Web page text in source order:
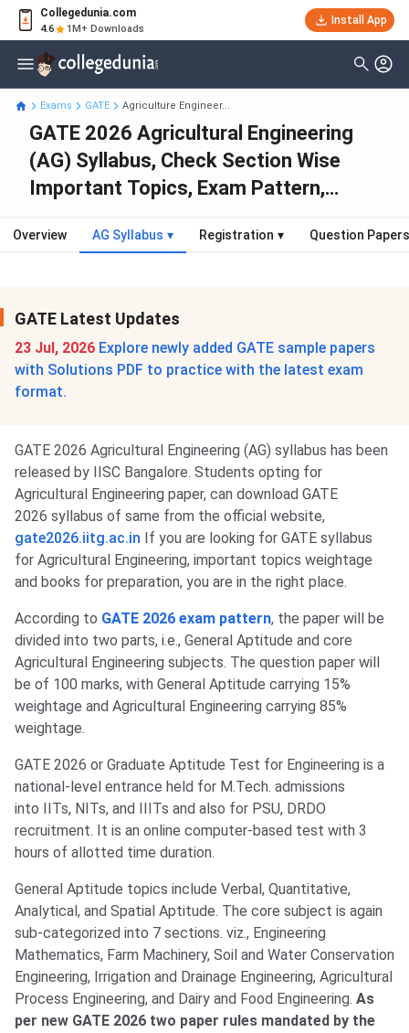
Collegedunia.com
4.6 1M+ Downloads
Install App
Exams GATE Agriculture Engineer...
GATE 2026 Agricultural Engineering
(AG) Syllabus, Check Section Wise
Important Topics, Exam Pattern,
Overview AG Syllabus ▾ Registration ▾ Question Papers
GATE Latest Updates
23 Jul, 2026 Explore newly added GATE sample papers
with Solutions PDF to practice with the latest exam
format.
GATE 2026 Agricultural Engineering (AG) syllabus has been
released by IISC Bangalore. Students opting for
Agricultural Engineering paper, can download GATE
2026 syllabus of same from the official website,
gate2026.iitg.ac.in If you are looking for GATE syllabus
for Agricultural Engineering, important topics weightage
and books for preparation, you are in the right place.
According to GATE 2026 exam pattern, the paper will be
divided into two parts, i.e., General Aptitude and core
Agricultural Engineering subjects. The question paper will
be of 100 marks, with General Aptitude carrying 15%
weightage and Agricultural Engineering carrying 85%
weightage.
GATE 2026 or Graduate Aptitude Test for Engineering is a
national-level entrance held for M.Tech. admissions
into IITs, NITs, and IIITs and also for PSU, DRDO
recruitment. It is an online computer-based test with 3
hours of allotted time duration.
General Aptitude topics include Verbal, Quantitative,
Analytical, and Spatial Aptitude. The core subject is again
sub-categorized into 7 sections. viz., Engineering
Mathematics, Farm Machinery, Soil and Water Conservation
Engineering, Irrigation and Drainage Engineering, Agricultural
Process Engineering, and Dairy and Food Engineering. As
per new GATE 2026 two paper rules mandated by the